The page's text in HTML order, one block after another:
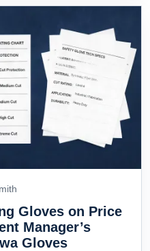
Gloves on Price
Manager’s
Gloves